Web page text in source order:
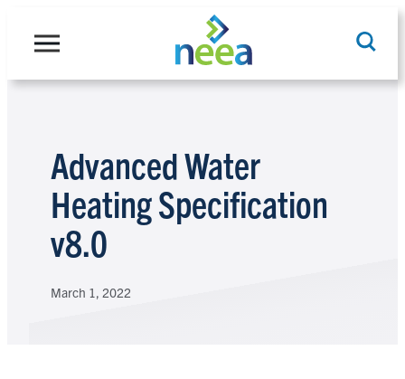
Advanced Water
Heating Specification
v8.0
March 1, 2022